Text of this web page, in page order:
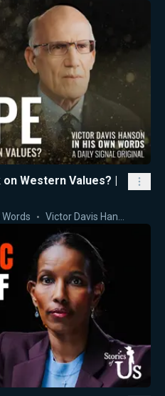
Western Values? |
Victor Davis Hanson